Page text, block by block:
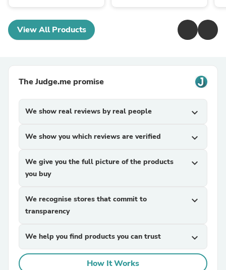
View All Products
The Judge.me promise
We show real reviews by real people expand_more
We show you which reviews are verified expand_more
We give you the full picture of the products
you buy
expand_more
We recognise stores that commit to
transparency
expand_more
We help you find products you can trust expand_more
How It Works